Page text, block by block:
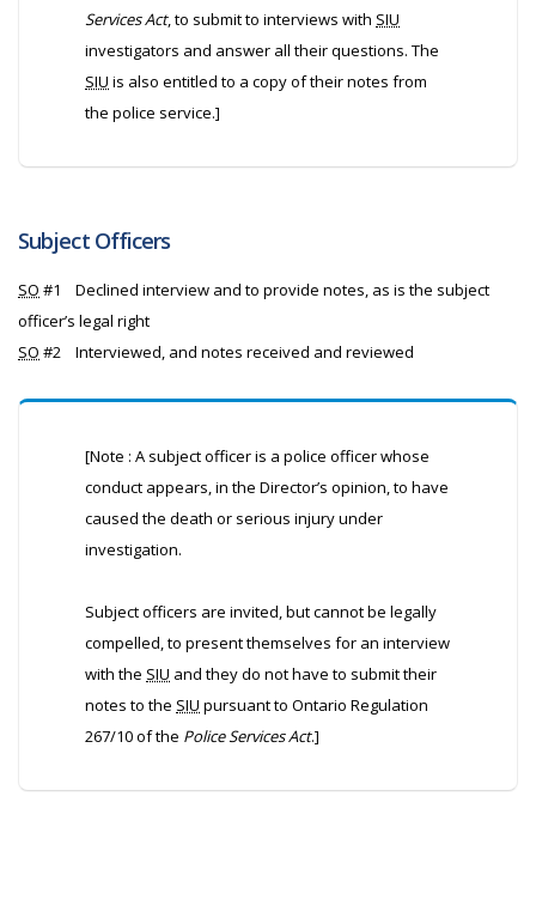
Services Act, to submit to interviews with SIU
investigators and answer all their questions. The
SIU is also entitled to a copy of their notes from
the police service.]
Subject Officers
SO #1
Declined interview and to provide notes, as is the subject
officer’s legal right
SO #2 Interviewed, and notes received and reviewed
[Note : A subject officer is a police officer whose
conduct appears, in the Director’s opinion, to have
caused the death or serious injury under
investigation.
Subject officers are invited, but cannot be legally
compelled, to present themselves for an interview
with the SIU and they do not have to submit their
notes to the SIU pursuant to Ontario Regulation
267/10 of the Police Services Act.]